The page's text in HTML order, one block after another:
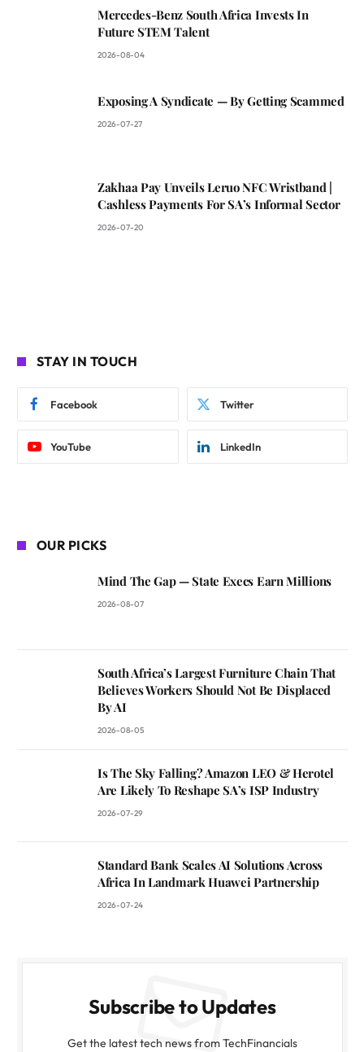
Mercedes-Benz South Africa Invests In
Future STEM Talent
2026-08-04
Exposing A Syndicate — By Getting Scammed
2026-07-27
Zakhaa Pay Unveils Leruo NFC Wristband |
Cashless Payments For SA’s Informal Sector
2026-07-20
STAY IN TOUCH
Facebook Twitter
YouTube LinkedIn
OUR PICKS
Mind The Gap — State Execs Earn Millions
2026-08-07
South Africa’s Largest Furniture Chain That
Believes Workers Should Not Be Displaced
By AI
2026-08-05
Is The Sky Falling? Amazon LEO & Herotel
Are Likely To Reshape SA’s ISP Industry
2026-07-29
Standard Bank Scales AI Solutions Across
Africa In Landmark Huawei Partnership
2026-07-24
Subscribe to Updates
Get the latest tech news from TechFinancials